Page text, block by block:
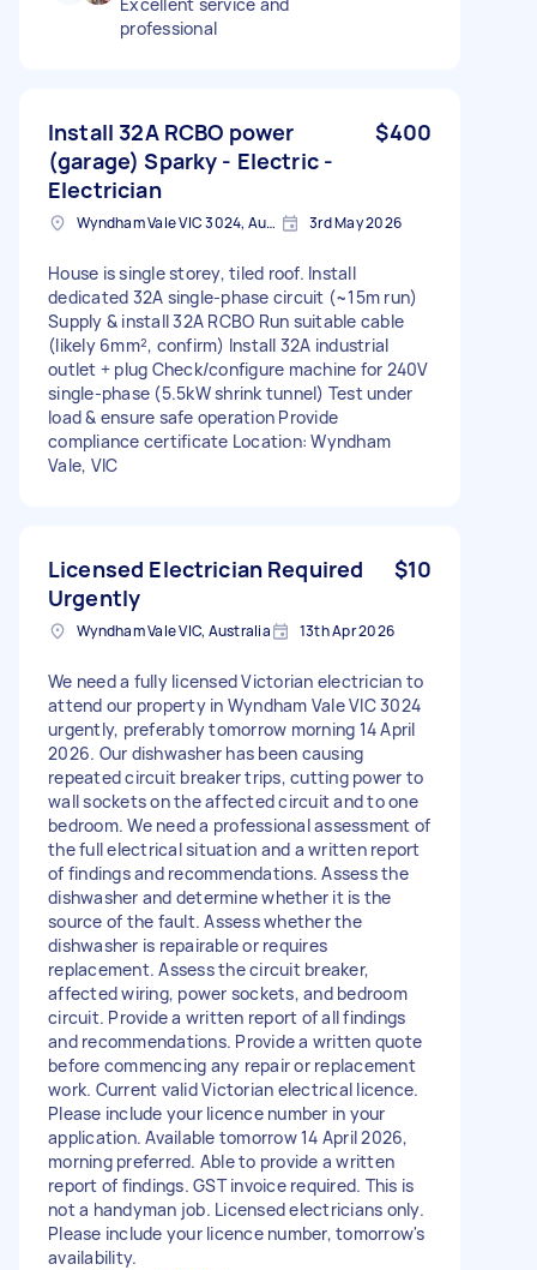
professional
Install 32A RCBO power
(garage) Sparky - Electric -
Electrician
$400
Wyndham Vale VIC 3024, Australia 3rd May 2026
House is single storey, tiled roof. Install
dedicated 32A single-phase circuit (~15m run)
Supply & install 32A RCBO Run suitable cable
(likely 6mm², confirm) Install 32A industrial
outlet + plug Check/configure machine for 240V
single-phase (5.5kW shrink tunnel) Test under
load & ensure safe operation Provide
compliance certificate Location: Wyndham
Vale, VIC
Licensed Electrician Required
Urgently
$10
Wyndham Vale VIC, Australia 13th Apr 2026
We need a fully licensed Victorian electrician to
attend our property in Wyndham Vale VIC 3024
urgently, preferably tomorrow morning 14 April
2026. Our dishwasher has been causing
repeated circuit breaker trips, cutting power to
wall sockets on the affected circuit and to one
bedroom. We need a professional assessment of
the full electrical situation and a written report
of findings and recommendations. Assess the
dishwasher and determine whether it is the
source of the fault. Assess whether the
dishwasher is repairable or requires
replacement. Assess the circuit breaker,
affected wiring, power sockets, and bedroom
circuit. Provide a written report of all findings
and recommendations. Provide a written quote
before commencing any repair or replacement
work. Current valid Victorian electrical licence.
Please include your licence number in your
application. Available tomorrow 14 April 2026,
morning preferred. Able to provide a written
report of findings. GST invoice required. This is
not a handyman job. Licensed electricians only.
Please include your licence number, tomorrow's
availability.